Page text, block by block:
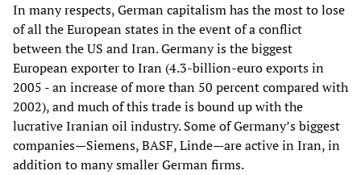
In many respects, German capitalism has the most to lose
of all the European states in the event of a conflict
between the US and Iran. Germany is the biggest
European exporter to Iran (4.3-billion-euro exports in
2005 - an increase of more than 50 percent compared with
2002), and much of this trade is bound up with the
lucrative Iranian oil industry. Some of Germany’s biggest
companies—Siemens, BASF, Linde—are active in Iran, in
addition to many smaller German firms.